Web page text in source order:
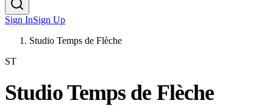
Sign InSign Up
Studio Temps de Flèche
ST
Studio Temps de Flèche